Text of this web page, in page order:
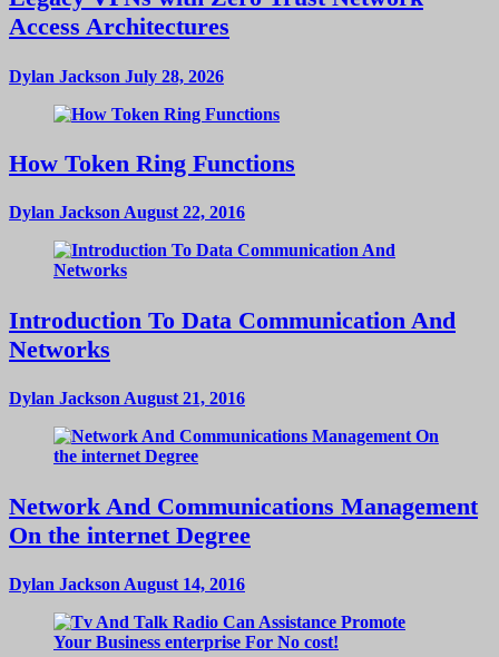
Access Architectures
Dylan Jackson July 28, 2026
How Token Ring Functions
Dylan JacksonAugust 22, 2016
Introduction To Data Communication And
Networks
Dylan Jackson August 21, 2016
Network And Communications Management
On the internet Degree
Dylan Jackson August 14, 2016